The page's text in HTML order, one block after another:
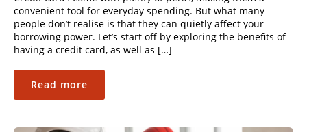
convenient tool for everyday spending. But what many
people don’t realise is that they can quietly affect your
borrowing power. Let’s start off by exploring the benefits of
having a credit card, as well as […]
Read more